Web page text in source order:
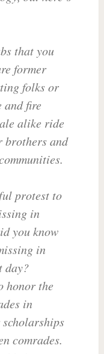
that you
former
folks or
and fire
alike ride
and
protest to
in
you know
in
day?
honor the
in
comrades.